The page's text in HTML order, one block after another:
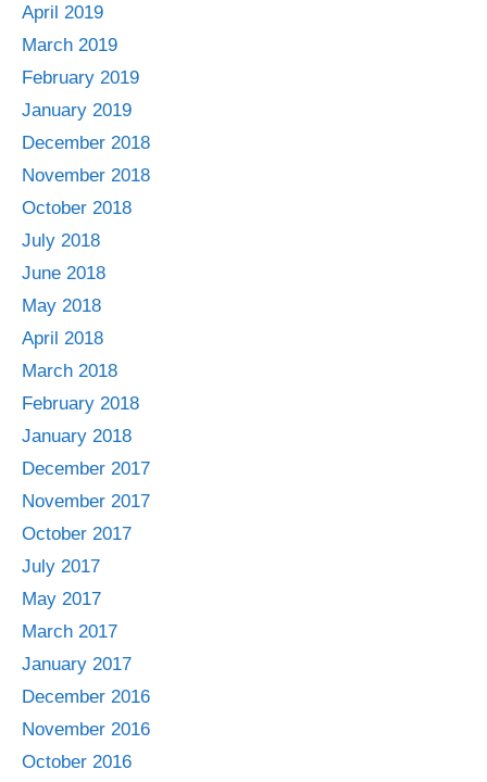
April 2019
March 2019
February 2019
January 2019
December 2018
November 2018
October 2018
July 2018
June 2018
May 2018
April 2018
March 2018
February 2018
January 2018
December 2017
November 2017
October 2017
July 2017
May 2017
March 2017
January 2017
December 2016
November 2016
October 2016